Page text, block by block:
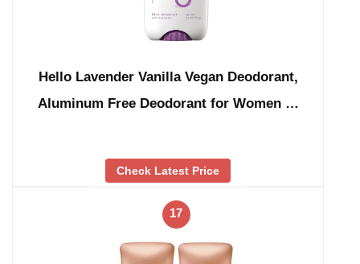
Hello Lavender Vanilla Vegan Deodorant,
Aluminum Free Deodorant for Women …
Check Latest Price
17